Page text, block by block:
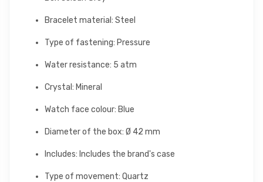
Bracelet material: Steel
Type of fastening: Pressure
Water resistance: 5 atm
Crystal: Mineral
Watch face colour: Blue
Diameter of the box: Ø 42 mm
Includes: Includes the brand's case
Type of movement: Quartz